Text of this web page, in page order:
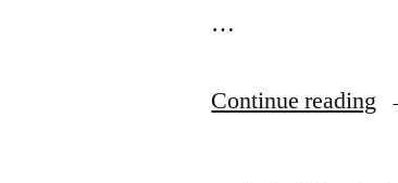
…
Continue reading